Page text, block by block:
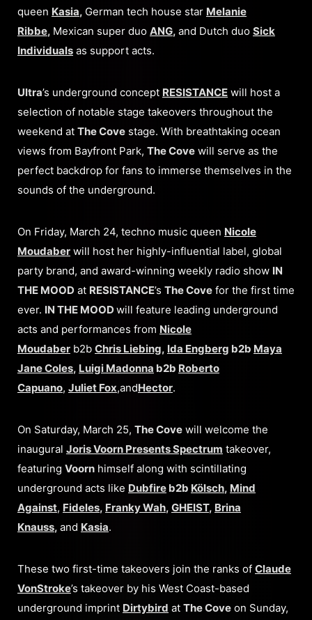
queen Kasia, German tech house star Melanie
Ribbe, Mexican super duo ANG, and Dutch duo Sick
Individuals as support acts.
Ultra’s underground concept RESISTANCE will host a
selection of notable stage takeovers throughout the
weekend at The Cove stage. With breathtaking ocean
views from Bayfront Park, The Cove will serve as the
perfect backdrop for fans to immerse themselves in the
sounds of the underground.
On Friday, March 24, techno music queen Nicole
Moudaber will host her highly-influential label, global
party brand, and award-winning weekly radio show IN
THE MOOD at RESISTANCE’s The Cove for the first time
ever. IN THE MOOD will feature leading underground
acts and performances from Nicole
Moudaber b2b Chris Liebing, Ida Engberg b2b Maya
Jane Coles, Luigi Madonna b2b Roberto
Capuano, Juliet Fox,andHector.
On Saturday, March 25, The Cove will welcome the
inaugural Joris Voorn Presents Spectrum takeover,
featuring Voorn himself along with scintillating
underground acts like Dubfire b2b Kölsch, Mind
Against, Fideles, Franky Wah, GHEIST, Brina
Knauss, and Kasia.
These two first-time takeovers join the ranks of Claude
VonStroke’s takeover by his West Coast-based
underground imprint Dirtybird at The Cove on Sunday,